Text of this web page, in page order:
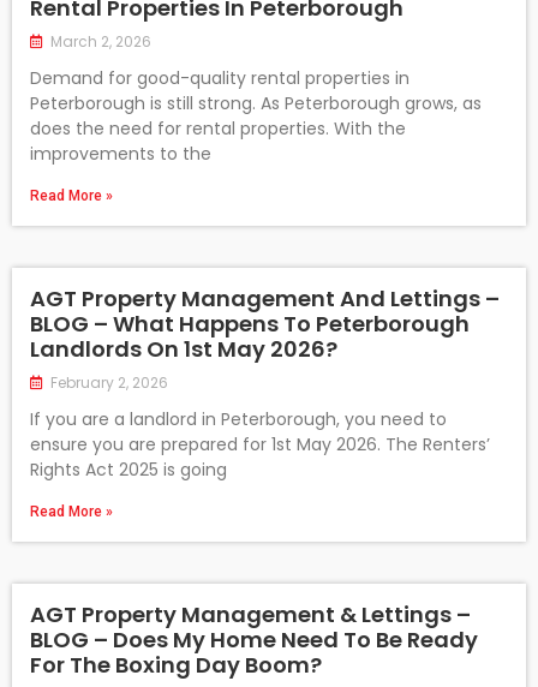
Rental Properties In Peterborough
March 2, 2026
Demand for good-quality rental properties in
Peterborough is still strong. As Peterborough grows, as
does the need for rental properties. With the
improvements to the
Read More »
AGT Property Management And Lettings –
BLOG – What Happens To Peterborough
Landlords On 1st May 2026?
February 2, 2026
If you are a landlord in Peterborough, you need to
ensure you are prepared for 1st May 2026. The Renters’
Rights Act 2025 is going
Read More »
AGT Property Management & Lettings –
BLOG – Does My Home Need To Be Ready
For The Boxing Day Boom?